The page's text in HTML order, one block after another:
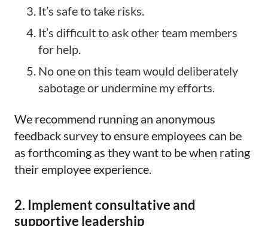
It’s safe to take risks.
It’s difficult to ask other team members
for help.
No one on this team would deliberately
sabotage or undermine my efforts.
We recommend running an anonymous
feedback survey to ensure employees can be
as forthcoming as they want to be when rating
their employee experience.
2. Implement consultative and
supportive leadership